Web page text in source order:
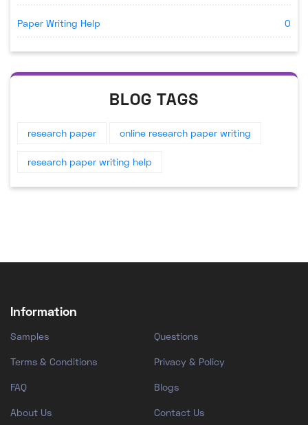
Paper Writing Help 0
BLOG TAGS
research paper online research paper writing
research paper writing help
Information
Samples Questions
Terms & Conditions Privacy & Policy
FAQ Blogs
About Us Contact Us